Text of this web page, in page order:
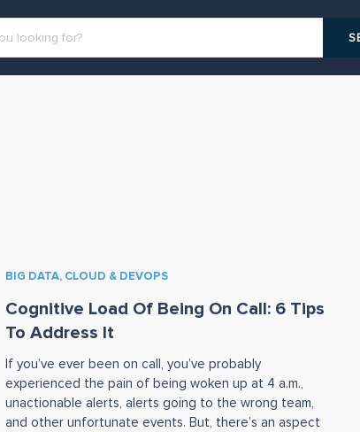
BIG DATA, CLOUD & DEVOPS
Cognitive Load Of Being On Call: 6 Tips
To Address It
If you’ve ever been on call, you’ve probably
experienced the pain of being woken up at 4 a.m.,
unactionable alerts, alerts going to the wrong team,
and other unfortunate events. But, there’s an aspect